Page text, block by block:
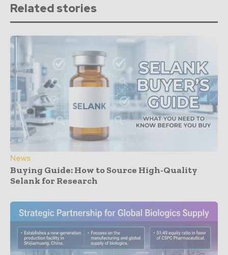
Related stories
News
Buying Guide: How to Source High-Quality
Selank for Research